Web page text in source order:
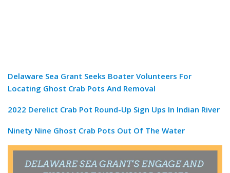
Delaware Sea Grant Seeks Boater Volunteers For
Locating Ghost Crab Pots And Removal
2022 Derelict Crab Pot Round-Up Sign Ups In Indian River
Ninety Nine Ghost Crab Pots Out Of The Water